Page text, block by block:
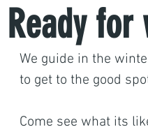
Ready
We guide in the
to get to the good
Come see what its